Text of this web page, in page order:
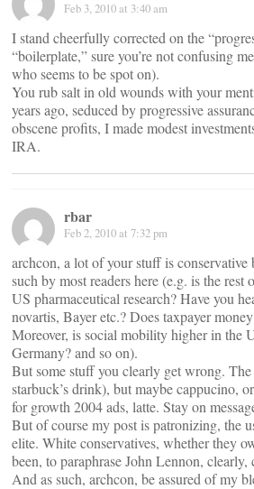
Feb 3, 2010 at 3:40 am
I stand cheerfully corrected on the
“boilerplate,” sure you’re not confusing
who seems to be spot on).
You rub salt in old wounds with your
years ago, seduced by progressive
obscene profits, I made modest
IRA.
rbar
Feb 2, 2010 at 7:32 pm
archcon, a lot of your stuff is
such by most readers here (e.g. is the
US pharmaceutical research? Have you
novartis, Bayer etc.? Does taxpayer
Moreover, is social mobility higher in the
Germany? and so on).
But some stuff you clearly get wrong.
starbuck’s drink), but maybe cappucino,
for growth 2004 ads, latte. Stay on
But of course my post is patronizing, the
elite. White conservatives, whether they
been, to paraphrase John Lennon,
And as such, archcon, be assured of my